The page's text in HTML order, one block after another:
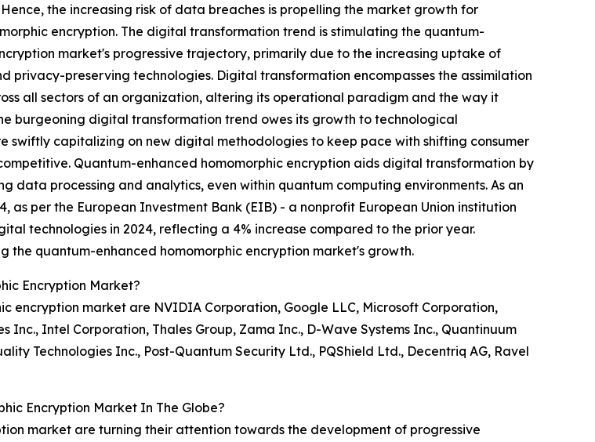
the increasing risk of data breaches is propelling the market growth for
encryption. The digital transformation trend is stimulating the quantum-
market's progressive trajectory, primarily due to the increasing uptake of
privacy-preserving technologies. Digital transformation encompasses the assimilation
all sectors of an organization, altering its operational paradigm and the way it
burgeoning digital transformation trend owes its growth to technological
swiftly capitalizing on new digital methodologies to keep pace with shifting consumer
Quantum-enhanced homomorphic encryption aids digital transformation by
data processing and analytics, even within quantum computing environments. As an
as per the European Investment Bank (EIB) - a nonprofit European Union institution
technologies in 2024, reflecting a 4% increase compared to the prior year.
quantum-enhanced homomorphic encryption market's growth.
Encryption Market?
encryption market are NVIDIA Corporation, Google LLC, Microsoft Corporation,
Inc., Intel Corporation, Thales Group, Zama Inc., D-Wave Systems Inc., Quantinuum
Technologies Inc., Post-Quantum Security Ltd., PQShield Ltd., Decentriq AG, Ravel
Encryption Market In The Globe?
market are turning their attention towards the development of progressive